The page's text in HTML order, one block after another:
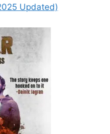
Updated)